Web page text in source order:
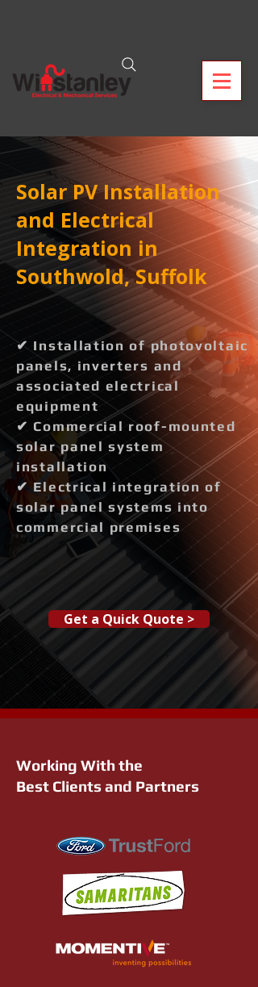
Solar PV Installation
and Electrical
Integration in
Southwold, Suffolk
✔ Installation of photovoltaic
panels, inverters and
associated electrical
equipment
✔ Commercial roof-mounted
solar panel system
installation
✔ Electrical integration of
solar panel systems into
commercial premises
Get a Quick Quote >
Working With the
Best Clients and Partners